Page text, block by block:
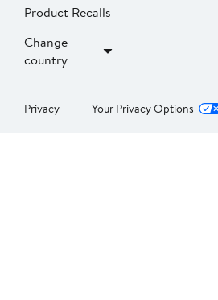
Product Recalls
Change
country
Privacy Your Privacy Options